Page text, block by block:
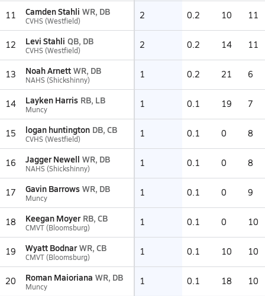
11 Camden Stahli WR, DB
CVHS (Westfield) 2 0.2 10 11
12 Levi Stahli QB, DB
CVHS (Westfield) 2 0.2 14 11
13 Noah Arnett WR, DB
NAHS (Shickshinny) 1 0.2 21 6
14 Layken Harris RB, LB
Muncy 1 0.1 19 7
15 logan huntington DB, CB
CVHS (Westfield) 1 0.1 0 8
16 Jagger Newell WR, DB
NAHS (Shickshinny) 1 0.1 0 8
17 Gavin Barrows WR, DB
Muncy 1 0.1 0 9
18 Keegan Moyer RB, CB
CMVT (Bloomsburg) 1 0.1 0 10
19 Wyatt Bodnar WR, CB
CMVT (Bloomsburg) 1 0.1 10 10
20 Roman Maioriana WR, DB
Muncy 1 0.1 18 10